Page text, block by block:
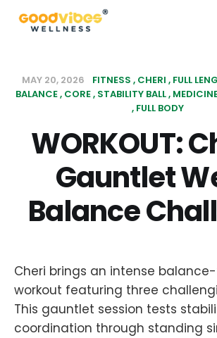
MAY 20, 2026 FITNESS CHERI FULL
BALANCE CORE STABILITY BALL
FULL BODY
WORKOUT:
Gauntlet
Balance
Cheri brings an intense
workout featuring three
This gauntlet session tests
coordination through standing